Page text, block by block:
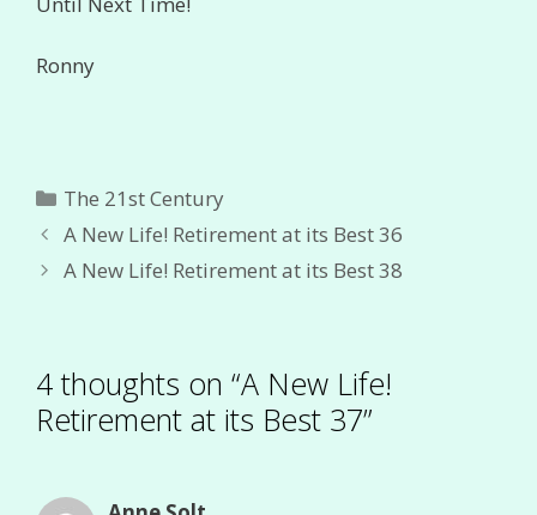
Ronny
Categories
The 21st Century
A New Life! Retirement at its Best 36
A New Life! Retirement at its Best 38
4 thoughts on “A New Life!
Retirement at its Best 37”